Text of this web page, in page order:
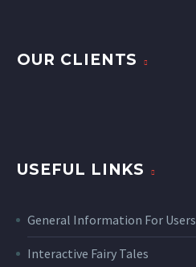
OUR CLIENTS
USEFUL LINKS
General Information For Users
Interactive Fairy Tales